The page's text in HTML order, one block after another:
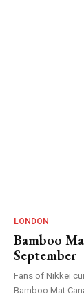
LONDON
Bamboo
September
Fans of Nikkei
Bamboo Mat